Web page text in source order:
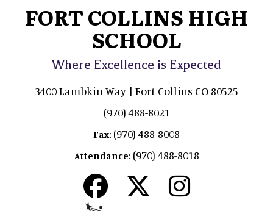
FORT COLLINS HIGH
SCHOOL
Where Excellence is Expected
3400 Lambkin Way | Fort Collins CO 80525
(970) 488-8021
Fax: (970) 488-8008
Attendance: (970) 488-8018